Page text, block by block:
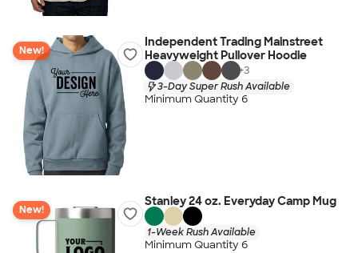
New!
Independent Trading Mainstreet
Heavyweight Pullover Hoodie
+3
3-Day Super Rush Available
Minimum Quantity 6
New!
Stanley 24 oz. Everyday Camp Mug
1-Week Rush Available
Minimum Quantity 6